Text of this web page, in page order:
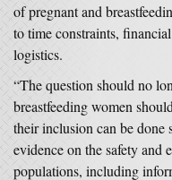
of pregnant and
to time constraints,
logistics.
“The question should no
breastfeeding women
their inclusion can be done
evidence on the safety and
populations, including